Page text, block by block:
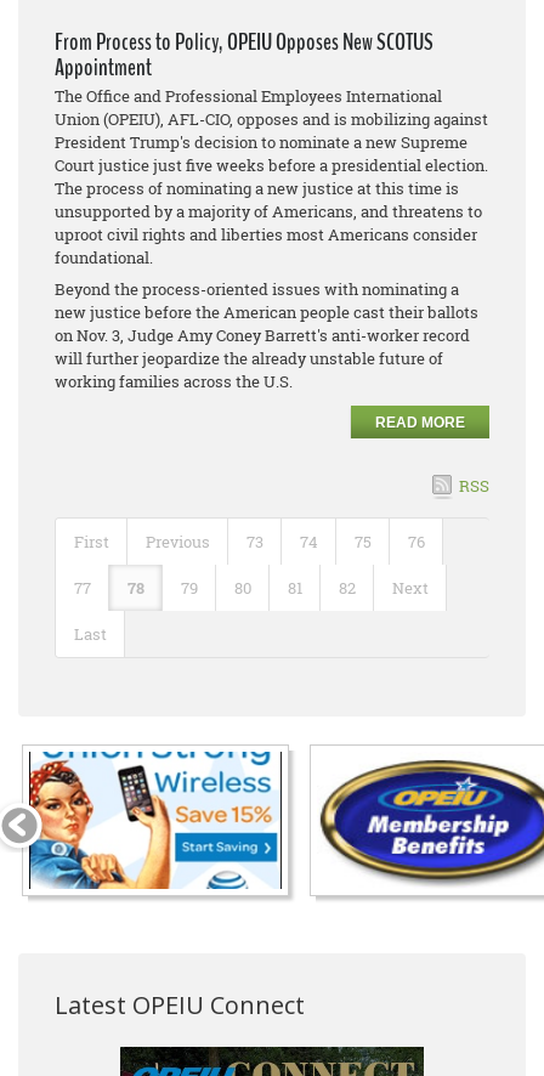
From Process to Policy, OPEIU Opposes New SCOTUS
Appointment
The Office and Professional Employees International
Union (OPEIU), AFL-CIO, opposes and is mobilizing against
President Trump's decision to nominate a new Supreme
Court justice just five weeks before a presidential election.
The process of nominating a new justice at this time is
unsupported by a majority of Americans, and threatens to
uproot civil rights and liberties most Americans consider
foundational.
Beyond the process-oriented issues with nominating a
new justice before the American people cast their ballots
on Nov. 3, Judge Amy Coney Barrett's anti-worker record
will further jeopardize the already unstable future of
working families across the U.S.
READ MORE
RSS
First Previous 73 74 75 76
77 78 79 80 81 82 Next
Last
Latest OPEIU Connect